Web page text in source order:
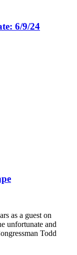
6/9/24
as a guest on
unfortunate and
Todd